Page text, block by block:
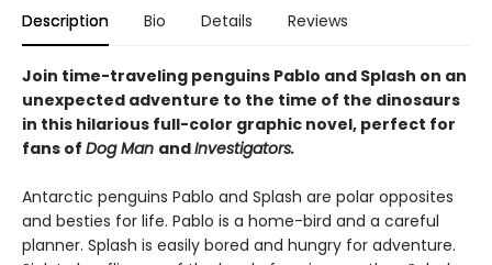
Description Bio Details Reviews
Join time-traveling penguins Pablo and Splash on an
unexpected adventure to the time of the dinosaurs
in this hilarious full-color graphic novel, perfect for
fans of Dog Man andInvestigators.
Antarctic penguins Pablo and Splash are polar opposites
and besties for life. Pablo is a home-bird and a careful
planner. Splash is easily bored and hungry for adventure.